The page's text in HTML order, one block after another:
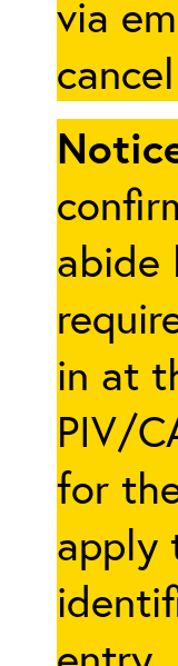
via
abide
in at
PIV/
for
apply